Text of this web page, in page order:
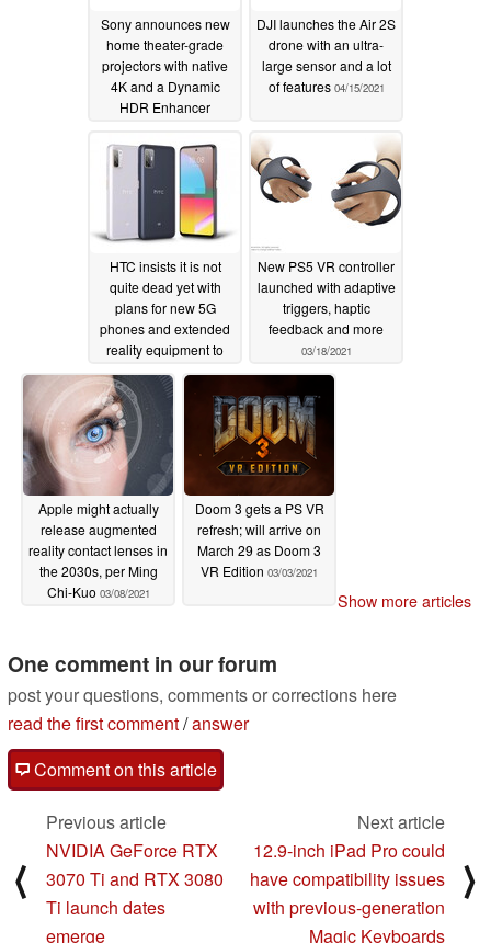
Sony announces new
home theater-grade
projectors with native
4K and a Dynamic
HDR Enhancer
DJI launches the Air 2S
drone with an ultra-
large sensor and a lot
of features 04/15/2021
HTC insists it is not
quite dead yet with
plans for new 5G
phones and extended
reality equipment to
04/08/2021
New PS5 VR controller
launched with adaptive
triggers, haptic
feedback and more
03/18/2021
Apple might actually
release augmented
reality contact lenses in
the 2030s, per Ming
Chi-Kuo 03/08/2021
Doom 3 gets a PS VR
refresh; will arrive on
March 29 as Doom 3
VR Edition 03/03/2021
Show more articles
One comment in our forum
post your questions, comments or corrections here
read the first comment/answer
Comment on this article
⟨
Previous article
NVIDIA GeForce RTX
3070 Ti and RTX 3080
Ti launch dates
emerge
Next article
12.9-inch iPad Pro could
have compatibility issues
with previous-generation
Magic Keyboards
⟩